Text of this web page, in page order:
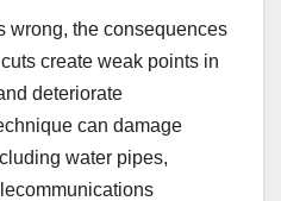
wrong, the consequences
create weak points in
deteriorate
can damage
water pipes,